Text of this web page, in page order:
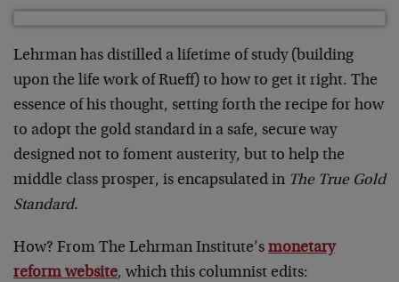
Lehrman has distilled a lifetime of study (building
upon the life work of Rueff) to how to get it right. The
essence of his thought, setting forth the recipe for how
to adopt the gold standard in a safe, secure way
designed not to foment austerity, but to help the
middle class prosper, is encapsulated in The True Gold
Standard.
How? From The Lehrman Institute’s monetary
reform website, which this columnist edits: